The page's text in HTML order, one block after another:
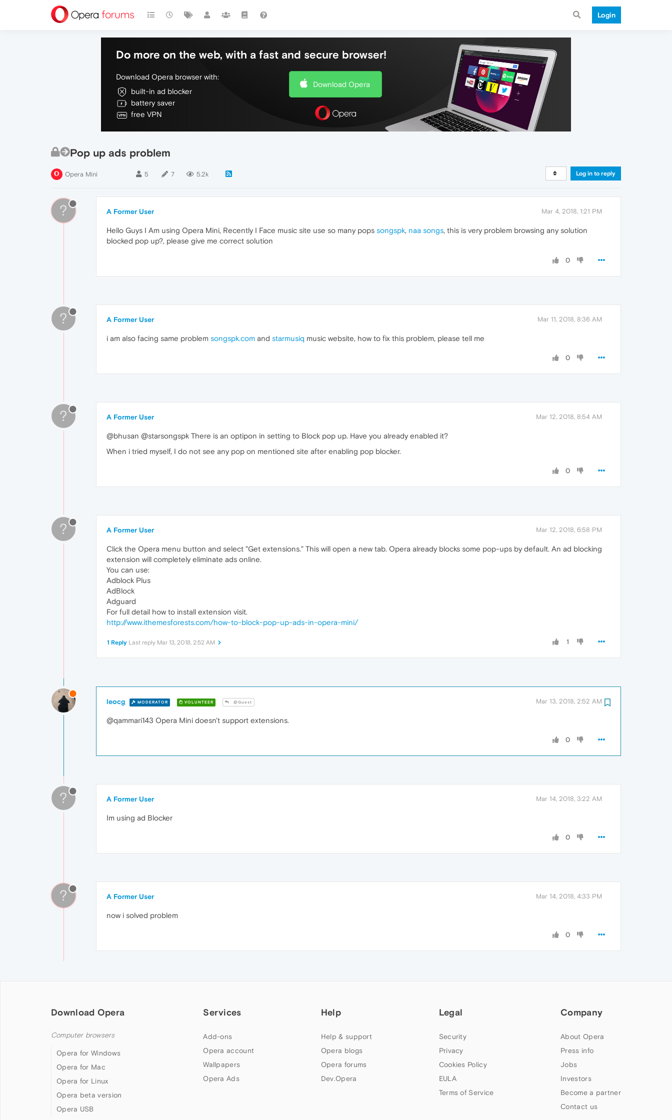
Login
Do more on the web, with a fast and secure browser!
Download Opera browser with:
built-in ad blocker
battery saver
free VPN
Download Opera
Pop up ads problem
Opera Mini 5 7 5.2k Log in to reply
? A Former User Mar 4, 2018, 1:21 PM
Hello Guys I Am using Opera Mini, Recently I Face music site use so many pops songspk, naa songs, this is very problem browsing any solution
blocked pop up?, please give me correct solution
0
? A Former User Mar 11, 2018, 8:36 AM
i am also facing same problem songspk.com and starmusiq music website, how to fix this problem, please tell me
0
? A Former User Mar 12, 2018, 8:54 AM
@bhusan @starsongspk There is an optipon in setting to Block pop up. Have you already enabled it?
When i tried myself, I do not see any pop on mentioned site after enabling pop blocker.
0
? A Former User Mar 12, 2018, 6:58 PM
Click the Opera menu button and select "Get extensions." This will open a new tab. Opera already blocks some pop-ups by default. An ad blocking
extension will completely eliminate ads online.
You can use:
Adblock Plus
AdBlock
Adguard
For full detail how to install extension visit.
http://www.ithemesforests.com/how-to-block-pop-up-ads-in-opera-mini/
1
1 Reply Last reply Mar 13, 2018, 2:52 AM
leocg MODERATOR VOLUNTEER @Guest Mar 13, 2018, 2:52 AM
@qammari143 Opera Mini doesn't support extensions.
0
? A Former User Mar 14, 2018, 3:22 AM
Im using ad Blocker
0
? A Former User Mar 14, 2018, 4:33 PM
now i solved problem
0
Download Opera
Computer browsers
Opera for Windows
Opera for Mac
Opera for Linux
Opera beta version
Opera USB
Services
Add-ons
Opera account
Wallpapers
Opera Ads
Help
Help & support
Opera blogs
Opera forums
Dev.Opera
Legal
Security
Privacy
Cookies Policy
EULA
Terms of Service
Company
About Opera
Press info
Jobs
Investors
Become a partner
Contact us